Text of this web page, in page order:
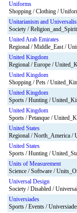
Uniforms
Shopping / Clothing /
Unitarianism and
Society /
United Arab Emirates
Regional / Middle_East /
United Kingdom
Regional / Europe /
United Kingdom
Shopping / Pets /
United Kingdom
Sports / Hunting /
United Kingdom
Sports / Petanque /
United States
Regional / North_America /
United States
Sports / Hunting /
Units of Measurement
Science / Software /
Universal Design
Society / Disabled /
Universiades
Sports / Events /